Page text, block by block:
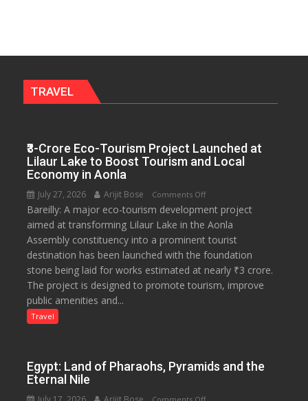
Fragrant
—
the
First
TRAVEL
₹3-Crore Eco-Tourism Project Launched at
Lilaur Lake to Boost Tourism and Local
Economy in Aonla
July 27, 2026 Arijit Bose Comments Offon
₹3-
Crore
Eco-
Tourism
Project
Launched
Boost
Bareilly: A major eco-tourism development project
aimed at transforming Lilaur Lake in the Aonla
Assembly constituency into a prominent tourist
destination has been launched with the foundation
stone being laid for works estimated at nearly ₹3 crore.
The project is designed to promote tourism, improve
public amenities and...
Travel
Egypt: Land of Pharaohs, Pyramids and the
Eternal Nile
on